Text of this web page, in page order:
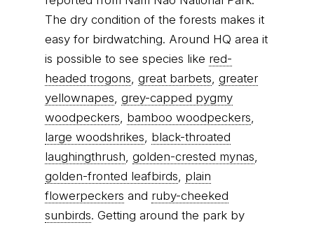
The dry condition of the forests makes it
easy for birdwatching. Around HQ area it
is possible to see species like red-
headed trogons great barbets greater
yellownapes grey-capped pygmy
woodpeckers bamboo woodpeckers
large woodshrikes black-throated
laughingthrush golden-crested mynas
golden-fronted leafbirds plain
flowerpeckers and ruby-cheeked
sunbirds. Getting around the park by